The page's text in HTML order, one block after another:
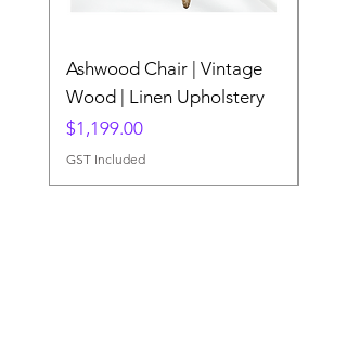
Ashwood Chair | Vintage
Wood | Linen Upholstery
Price
$1,199.00
GST Included